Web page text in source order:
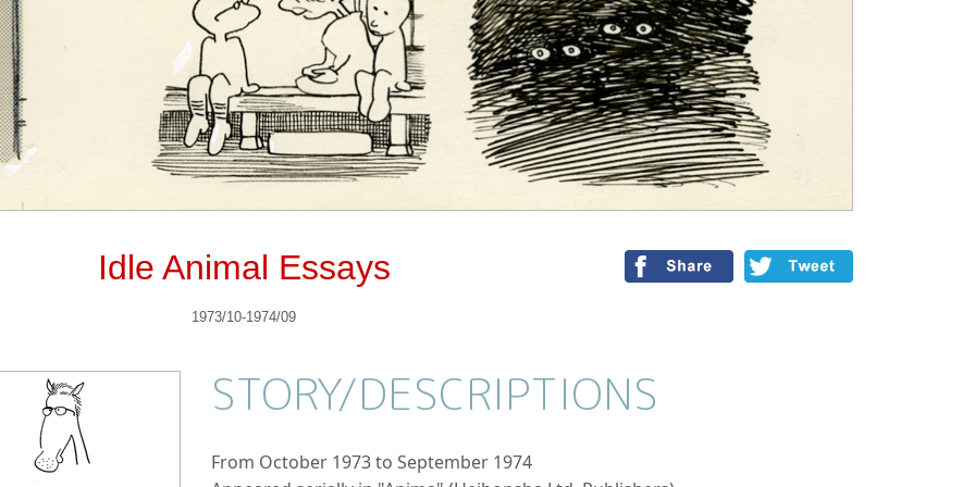
Idle Animal Essays
1973/10-1974/09
STORY/DESCRIPTIONS
From October 1973 to September 1974